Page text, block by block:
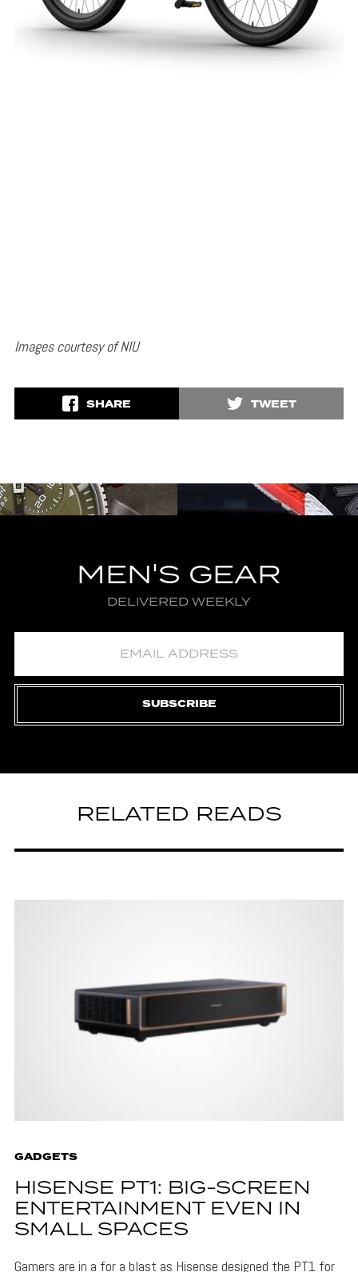
Images courtesy of NIU
SHARE TWEET
MEN'S GEAR
DELIVERED WEEKLY
SUBSCRIBE
RELATED READS
GADGETS
HISENSE PT1: BIG-SCREEN
ENTERTAINMENT EVEN IN
SMALL SPACES
Gamers are in a for a blast as Hisense designed the PT1 for